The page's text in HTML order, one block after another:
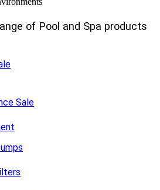
of Pool and Spa products
Sale